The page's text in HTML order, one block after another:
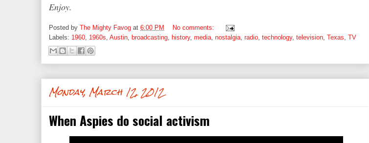
Enjoy.
Posted by The Mighty Favog at 6:00 PM
No comments:
Labels: 1960, 1960s, Austin, broadcasting, history, media, nostalgia, radio, technology, television, Texas, TV
Monday, March 12, 2012
When Aspies do social activism